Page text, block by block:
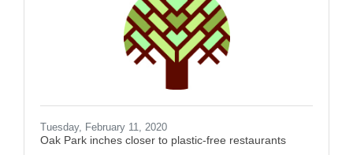
Tuesday, February 11, 2020
Oak Park inches closer to plastic-free restaurants